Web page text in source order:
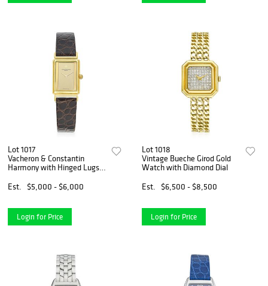
Lot 1017
Vacheron & Constantin
Harmony with Hinged Lugs
Est.
$5,000 - $6,000
Login for Price
Lot 1018
Vintage Bueche Girod Gold
Watch with Diamond Dial
Est.
$6,500 - $8,500
Login for Price